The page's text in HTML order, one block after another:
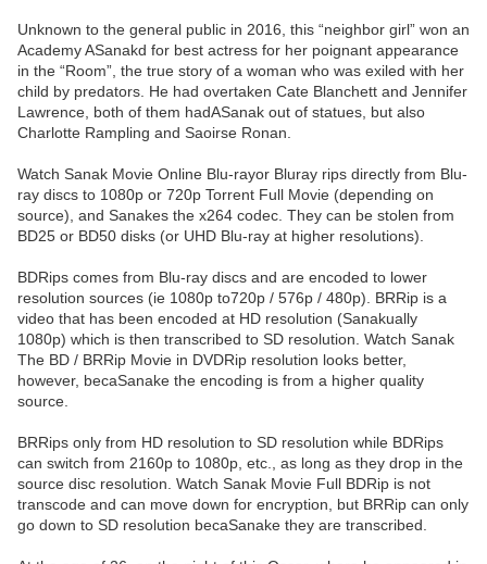
Unknown to the general public in 2016, this “neighbor girl” won an
Academy ASanakd for best actress for her poignant appearance
in the “Room”, the true story of a woman who was exiled with her
child by predators. He had overtaken Cate Blanchett and Jennifer
Lawrence, both of them hadASanak out of statues, but also
Charlotte Rampling and Saoirse Ronan.
Watch Sanak Movie Online Blu-rayor Bluray rips directly from Blu-
ray discs to 1080p or 720p Torrent Full Movie (depending on
source), and Sanakes the x264 codec. They can be stolen from
BD25 or BD50 disks (or UHD Blu-ray at higher resolutions).
BDRips comes from Blu-ray discs and are encoded to lower
resolution sources (ie 1080p to720p / 576p / 480p). BRRip is a
video that has been encoded at HD resolution (Sanakually
1080p) which is then transcribed to SD resolution. Watch Sanak
The BD / BRRip Movie in DVDRip resolution looks better,
however, becaSanake the encoding is from a higher quality
source.
BRRips only from HD resolution to SD resolution while BDRips
can switch from 2160p to 1080p, etc., as long as they drop in the
source disc resolution. Watch Sanak Movie Full BDRip is not
transcode and can move down for encryption, but BRRip can only
go down to SD resolution becaSanake they are transcribed.